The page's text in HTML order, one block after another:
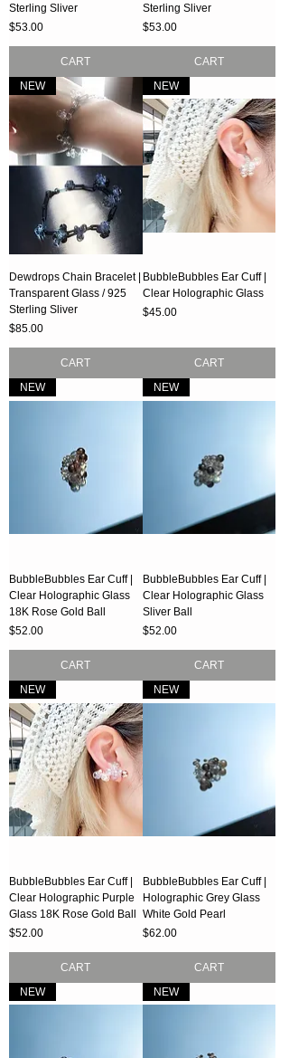
Sterling Sliver
Price
$53.00
CART
Sterling Sliver
Price
$53.00
CART
NEW
Dewdrops Chain Bracelet |
Transparent Glass / 925
Sterling Sliver
Price
$85.00
CART
NEW
BubbleBubbles Ear Cuff |
Clear Holographic Glass
Price
$45.00
CART
NEW
BubbleBubbles Ear Cuff |
Clear Holographic Glass
18K Rose Gold Ball
Price
$52.00
CART
NEW
BubbleBubbles Ear Cuff |
Clear Holographic Glass
Sliver Ball
Price
$52.00
CART
NEW
BubbleBubbles Ear Cuff |
Clear Holographic Purple
Glass 18K Rose Gold Ball
Price
$52.00
CART
NEW
BubbleBubbles Ear Cuff |
Holographic Grey Glass
White Gold Pearl
Price
$62.00
CART
NEW
NEW